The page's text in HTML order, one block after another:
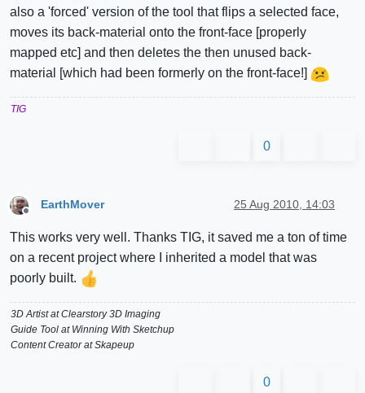
also a 'forced' version of the tool that flips a selected face,
moves its back-material onto the front-face [properly
mapped etc] and then deletes the then unused back-
material [which had been formerly on the front-face!]
TIG
0
Offline
EarthMover 25 Aug 2010, 14:03
This works very well. Thanks TIG, it saved me a ton of time
on a recent project where I inherited a model that was
poorly built.
3D Artist at Clearstory 3D Imaging
Guide Tool at Winning With Sketchup
Content Creator at Skapeup
0